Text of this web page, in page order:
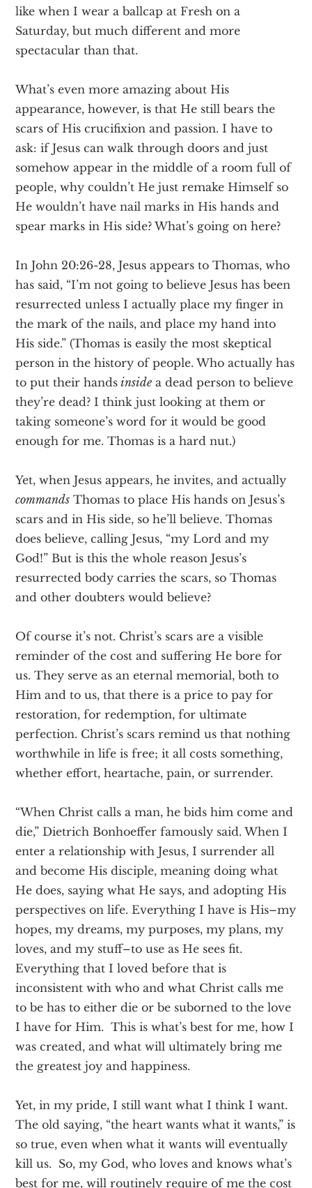
like when I wear a ballcap at Fresh on a
Saturday, but much different and more
spectacular than that.
What’s even more amazing about His
appearance, however, is that He still bears the
scars of His crucifixion and passion. I have to
ask: if Jesus can walk through doors and just
somehow appear in the middle of a room full of
people, why couldn’t He just remake Himself so
He wouldn’t have nail marks in His hands and
spear marks in His side? What’s going on here?
In John 20:26-28, Jesus appears to Thomas, who
has said, “I’m not going to believe Jesus has been
resurrected unless I actually place my finger in
the mark of the nails, and place my hand into
His side.” (Thomas is easily the most skeptical
person in the history of people. Who actually has
to put their hands inside a dead person to believe
they’re dead? I think just looking at them or
taking someone’s word for it would be good
enough for me. Thomas is a hard nut.)
Yet, when Jesus appears, he invites, and actually
commands Thomas to place His hands on Jesus’s
scars and in His side, so he’ll believe. Thomas
does believe, calling Jesus, “my Lord and my
God!” But is this the whole reason Jesus’s
resurrected body carries the scars, so Thomas
and other doubters would believe?
Of course it’s not. Christ’s scars are a visible
reminder of the cost and suffering He bore for
us. They serve as an eternal memorial, both to
Him and to us, that there is a price to pay for
restoration, for redemption, for ultimate
perfection. Christ’s scars remind us that nothing
worthwhile in life is free; it all costs something,
whether effort, heartache, pain, or surrender.
“When Christ calls a man, he bids him come and
die,” Dietrich Bonhoeffer famously said. When I
enter a relationship with Jesus, I surrender all
and become His disciple, meaning doing what
He does, saying what He says, and adopting His
perspectives on life. Everything I have is His–my
hopes, my dreams, my purposes, my plans, my
loves, and my stuff–to use as He sees fit.
Everything that I loved before that is
inconsistent with who and what Christ calls me
to be has to either die or be suborned to the love
I have for Him. This is what’s best for me, how I
was created, and what will ultimately bring me
the greatest joy and happiness.
Yet, in my pride, I still want what I think I want.
The old saying, “the heart wants what it wants,” is
so true, even when what it wants will eventually
kill us. So, my God, who loves and knows what’s
best for me, will routinely require of me the cost